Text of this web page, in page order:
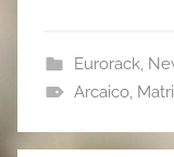
Eurorack,
Arcaico,